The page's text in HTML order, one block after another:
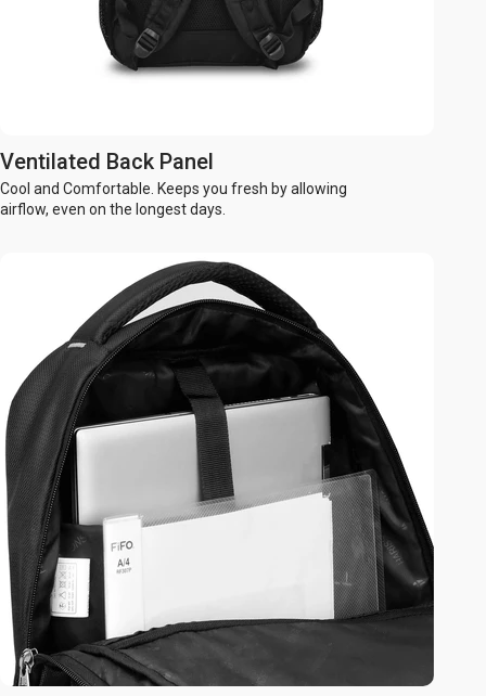
Ventilated Back Panel
Cool and Comfortable. Keeps you fresh by allowing
airflow, even on the longest days.